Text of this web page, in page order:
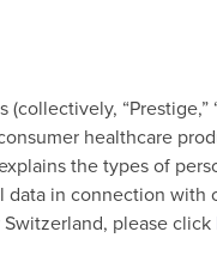
healthcare
the types of
in connection
Switzerland, please click